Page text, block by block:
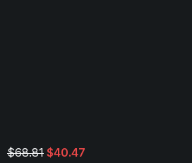
$68.81 $40.47